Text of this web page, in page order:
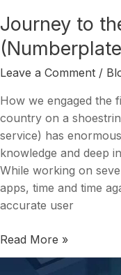
Journey to
Leave a Comment /
How we engaged the
country on a
service) has
knowledge and deep
While working on
apps, time and time
accurate user
Read More »
Gathering